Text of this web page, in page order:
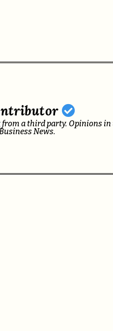
from a third party. Opinions in
News.